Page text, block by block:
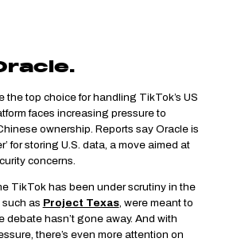
the top choice for handling TikTok’s US
faces increasing pressure to
ownership. Reports say Oracle is
for storing U.S. data, a move aimed at
concerns.
TikTok has been under scrutiny in the
such as Project Texas, were meant to
debate hasn’t gone away. And with
there’s even more attention on